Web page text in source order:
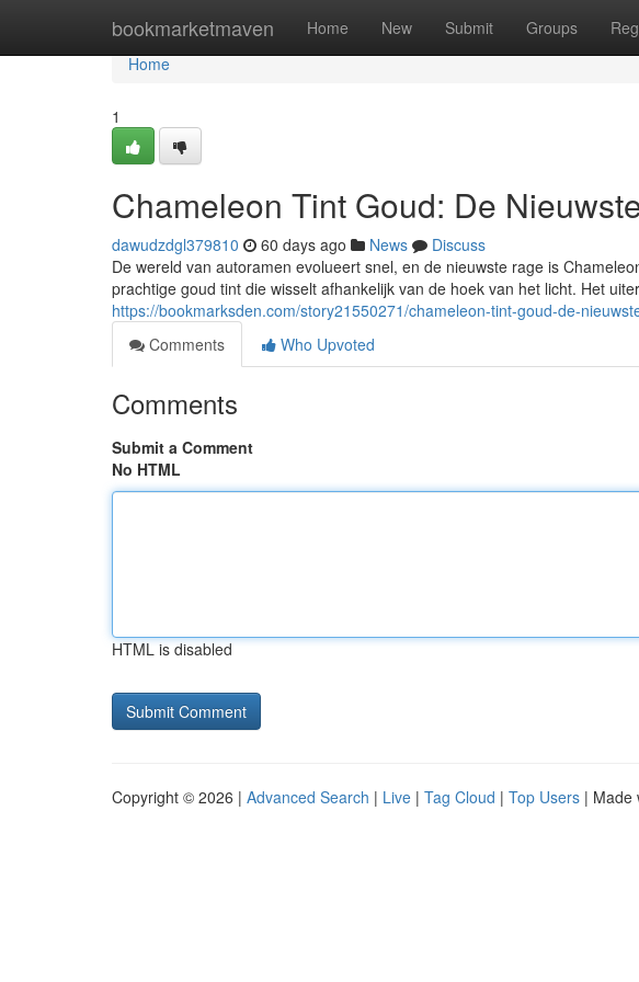
bookmarketmaven Home New Submit Groups
Home
Home
1
Chameleon Tint Goud: De
dawudzdgl379810 60 days ago News
Discuss
De wereld van autoramen evolueert snel, en de nieuwste rage is
prachtige goud tint die wisselt afhankelijk van de hoek van het licht. Het
https://bookmarksden.com/story21550271/chameleon-tint-goud-de-
Comments
Who Upvoted
Comments
Submit a Comment
No HTML
HTML is disabled
Copyright © 2026 | Advanced Search | Live | Tag Cloud | Top Users | Made